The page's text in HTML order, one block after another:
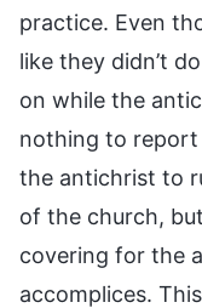
practice. Even
like they didn’t
on while the
nothing to report
the antichrist to
of the church,
covering for the
accomplices.